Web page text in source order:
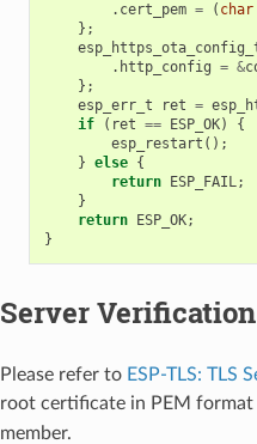
. cert_pem = ( char
};
. http_config = &
};
esp_err_t
ret =
if
( ret == ESP_OK)
{
esp_restart ();
} else {
return ESP_FAIL;
}
return ESP_OK;
}
Server Verification
Please refer to ESP-TLS: TLS
root certificate in PEM
member.